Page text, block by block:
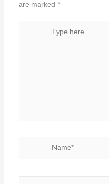
are marked *